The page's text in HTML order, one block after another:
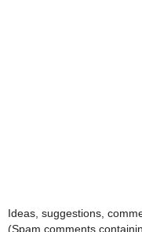
Ideas, suggestions,
(Spam comments